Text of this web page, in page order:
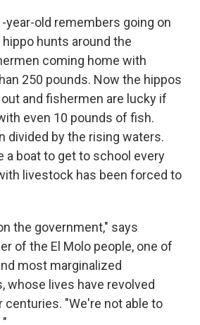
year-old remembers going on
hunts around the
coming home with
250 pounds. Now the hippos
and fishermen are lucky if
even 10 pounds of fish.
divided by the rising waters.
a boat to get to school every
livestock has been forced to
the government," says
of the El Molo people, one of
most marginalized
whose lives have revolved
centuries. "We're not able to